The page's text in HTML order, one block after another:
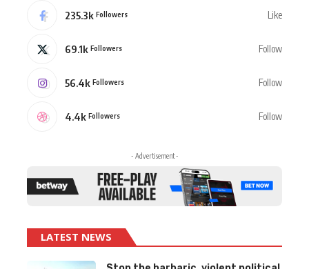
235.3k Followers Like
69.1k Followers Follow
56.4k Followers Follow
4.4k Followers Follow
- Advertisement -
LATEST NEWS